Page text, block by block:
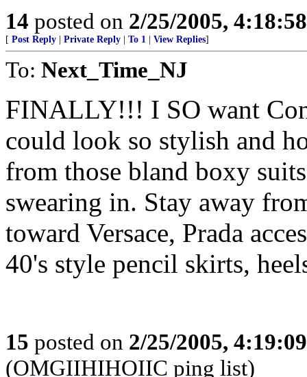
14 posted on 2/25/2005,
[ Post Reply Private Reply To 1 View Replies]
To: Next_Time_NJ
FINALLY!!! I SO want
could look so stylish and
from those bland boxy
swearing in. Stay away
toward Versace, Prada
40's style pencil skirts,
15 posted on 2/25/2005,
(OMGIIHIHOIIC ping list)